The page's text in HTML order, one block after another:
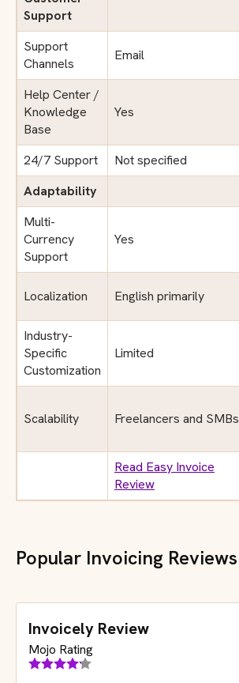
Support
Support
Channels
Email
Help Center /
Knowledge
Base
Yes
24/7 Support Not specified
Adaptability
Multi-
Currency
Support
Yes
Localization English primarily
Industry-
Specific
Customization
Limited
Scalability Freelancers and SMBs
Read Easy Invoice
Review
Popular Invoicing Reviews
Invoicely Review
Mojo Rating